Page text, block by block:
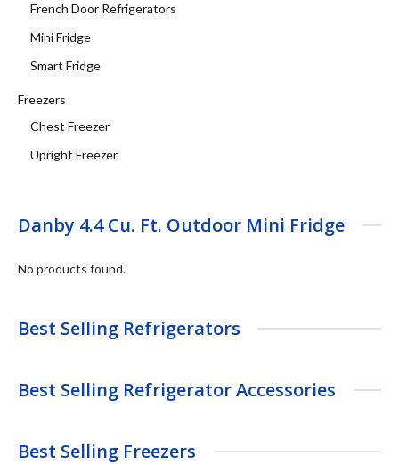
French Door Refrigerators
Mini Fridge
Smart Fridge
Freezers
Chest Freezer
Upright Freezer
Danby 4.4 Cu. Ft. Outdoor Mini Fridge
No products found.
Best Selling Refrigerators
Best Selling Refrigerator Accessories
Best Selling Freezers